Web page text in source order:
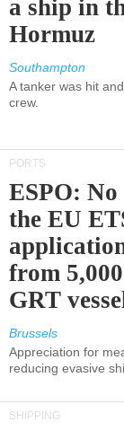
a ship in
Hormuz
Southampton
A tanker was hit
crew.
PORTS
ESPO:
the EU
from
GRT
Brussels
Appreciation for
reducing evasive
SHIPPING